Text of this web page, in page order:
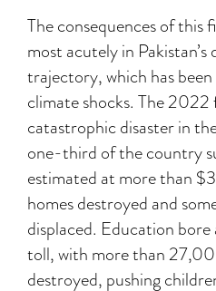
The consequences of this
most acutely in
trajectory, which has
climate shocks. The
catastrophic disaster in
one-third of the country
estimated at more than
homes destroyed and
displaced. Education
toll, with more than
destroyed, pushing